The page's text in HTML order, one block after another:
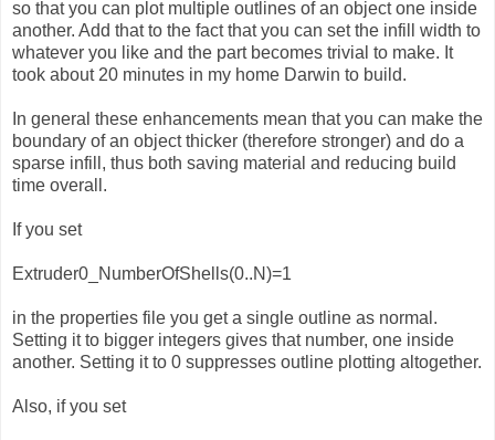
so that you can plot multiple outlines of an object one inside
another. Add that to the fact that you can set the infill width to
whatever you like and the part becomes trivial to make. It
took about 20 minutes in my home Darwin to build.
In general these enhancements mean that you can make the
boundary of an object thicker (therefore stronger) and do a
sparse infill, thus both saving material and reducing build
time overall.
If you set
Extruder0_NumberOfShells(0..N)=1
in the properties file you get a single outline as normal.
Setting it to bigger integers gives that number, one inside
another. Setting it to 0 suppresses outline plotting altogether.
Also, if you set